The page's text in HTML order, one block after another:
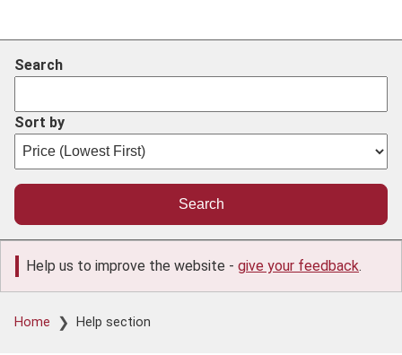
Search
Sort by
Help us to improve the website - give your feedback.
Breadcrumb
Home Help section